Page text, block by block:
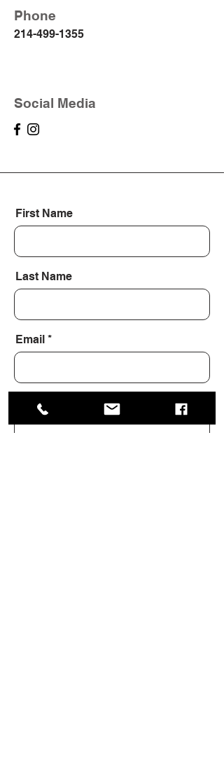
Phone
214-499-1355
Social Media
First Name
Last Name
Email
Message